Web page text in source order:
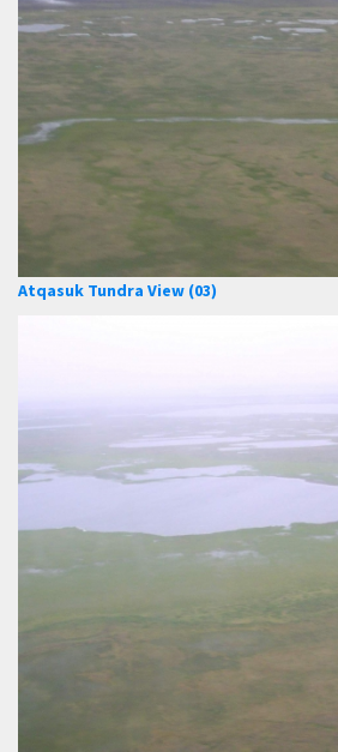
Atqasuk Tundra View (03)